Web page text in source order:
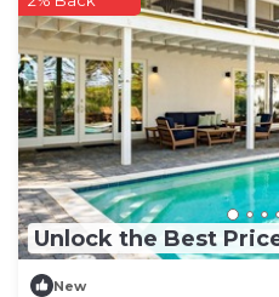
Unlock the Best
New